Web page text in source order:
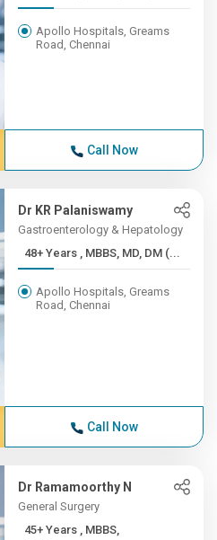
Apollo Hospitals, Greams
Road, Chennai
Call Now
Dr KR Palaniswamy
Gastroenterology & Hepatology
48+ Years , MBBS, MD, DM (...
Apollo Hospitals, Greams
Road, Chennai
Call Now
Dr Ramamoorthy N
General Surgery
45+ Years , MBBS,